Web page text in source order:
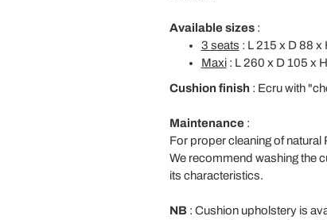
Available sizes:
3 seats : L 215 x D 88 x
Maxi: L 260 x D 105 x
Cushion finish : Ecru with
Maintenance:
For proper cleaning of
We recommend washing the
its characteristics.
NB: Cushion upholstery is